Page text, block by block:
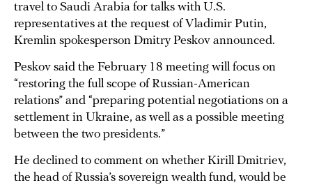
travel to Saudi Arabia for talks with U.S.
representatives at the request of Vladimir Putin,
Kremlin spokesperson Dmitry Peskov announced.
Peskov said the February 18 meeting will focus on
“restoring the full scope of Russian-American
relations” and “preparing potential negotiations on a
settlement in Ukraine, as well as a possible meeting
between the two presidents.”
He declined to comment on whether Kirill Dmitriev,
the head of Russia’s sovereign wealth fund, would be